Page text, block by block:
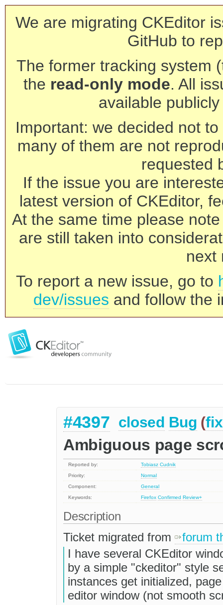
We are migrating CKEditor
GitHub to
The former tracking system
the read-only mode. All
available
Important: we decided not
many of them are not
requested
If the issue you are
latest version of CKEditor,
At the same time please
are still taken into
next
To report a new issue, go to
dev/issues and follow the
#4397 closed Bug (
Ambiguous page
Reported by:
Tobiasz Cudnik
Priority:
Normal
Component:
General
Keywords:
Firefox Confirmed Review+
Description
Ticket migrated from
forum
I have several CKEditor
by a simple "ckeditor" style
instances get initialized,
editor window (not smooth